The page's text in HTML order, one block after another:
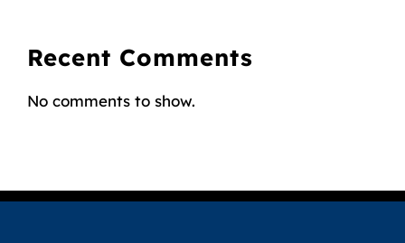
Recent Comments
No comments to show.